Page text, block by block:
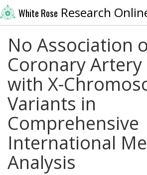
White Rose Research
No Association
Coronary Artery
with X-
Variants in
Comprehensive
International
Analysis